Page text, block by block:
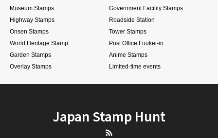
Museum Stamps
Government Facility Stamps
Highway Stamps
Roadside Station
Onsen Stamps
Tower Stamps
World Heritage Stamp
Post Office Fuukei-in
Garden Stamps
Anime Stamps
Overlay Stamps
Limited-time events
Japan Stamp Hunt